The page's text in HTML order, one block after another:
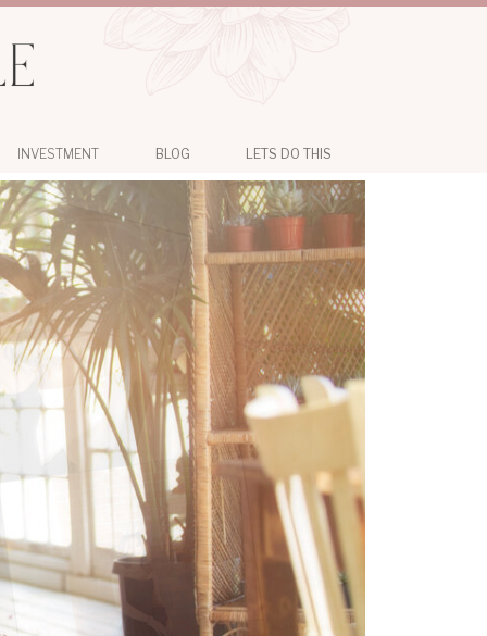
LETS DO THIS
BLOG
INVESTMENT